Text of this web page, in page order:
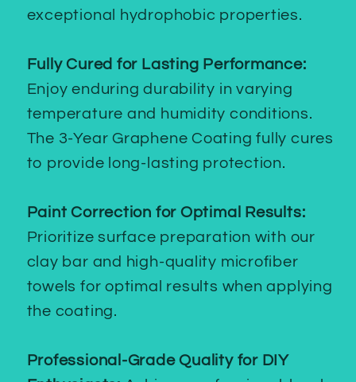
exceptional hydrophobic properties.
Fully Cured for Lasting Performance:
Enjoy enduring durability in varying
temperature and humidity conditions.
The 3-Year Graphene Coating fully cures
to provide long-lasting protection.
Paint Correction for Optimal Results:
Prioritize surface preparation with our
clay bar and high-quality microfiber
towels for optimal results when applying
the coating.
Professional-Grade Quality for DIY